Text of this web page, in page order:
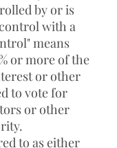
by or is
with a
means
or more of the
or other
to vote for
or other
to as either